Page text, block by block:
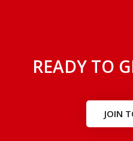
READY TO
JOIN